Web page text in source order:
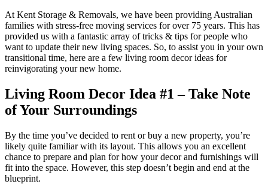
At Kent Storage & Removals, we have been providing Australian
families with stress-free moving services for over 75 years. This has
provided us with a fantastic array of tricks & tips for people who
want to update their new living spaces. So, to assist you in your own
transitional time, here are a few living room decor ideas for
reinvigorating your new home.
Living Room Decor Idea #1 – Take Note
of Your Surroundings
By the time you’ve decided to rent or buy a new property, you’re
likely quite familiar with its layout. This allows you an excellent
chance to prepare and plan for how your decor and furnishings will
fit into the space. However, this step doesn’t begin and end at the
blueprint.